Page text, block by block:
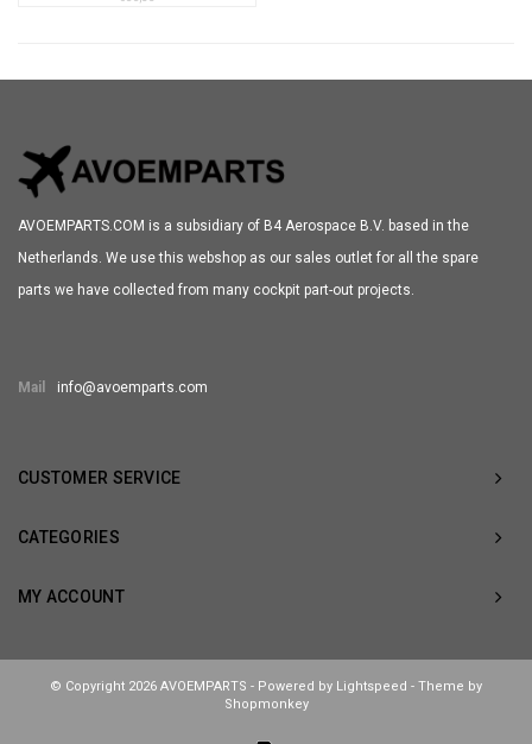
AVOEMPARTS.COM is a subsidiary of B4 Aerospace B.V. based in the
Netherlands. We use this webshop as our sales outlet for all the spare
parts we have collected from many cockpit part-out projects.
Mail info@avoemparts.com
CUSTOMER SERVICE
CATEGORIES
MY ACCOUNT
© Copyright 2026 AVOEMPARTS - Powered by Lightspeed - Theme by
Shopmonkey